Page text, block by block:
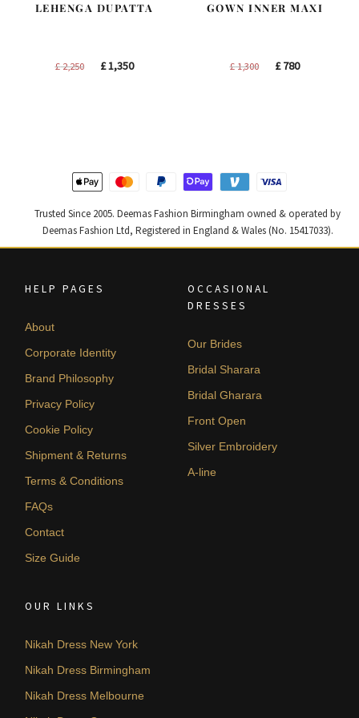
LEHENGA DUPATTA
£2,250
Original
£1,350Current
GOWN INNER MAXI
£1,300
Original
£780Current
Trusted Since 2005. Deemas Fashion Birmingham owned & operated by
Deemas Fashion Ltd, Registered in England & Wales (No. 15417033).
HELP PAGES
About
Corporate Identity
Brand Philosophy
Privacy Policy
Cookie Policy
Shipment & Returns
Terms & Conditions
FAQs
Contact
Size Guide
OCCASIONAL
DRESSES
Our Brides
Bridal Sharara
Bridal Gharara
Front Open
Silver Embroidery
A-line
OUR LINKS
Nikah Dress New York
Nikah Dress Birmingham
Nikah Dress Melbourne